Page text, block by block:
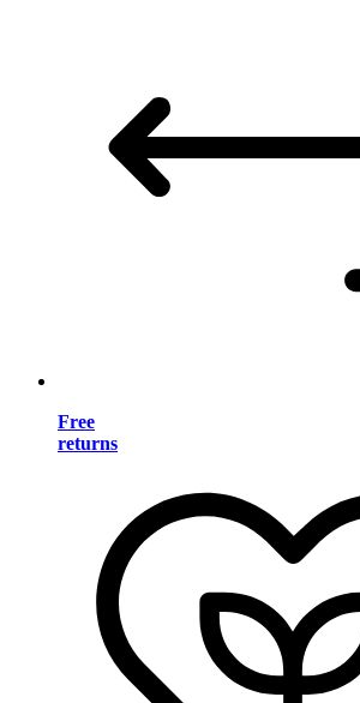
Free
returns